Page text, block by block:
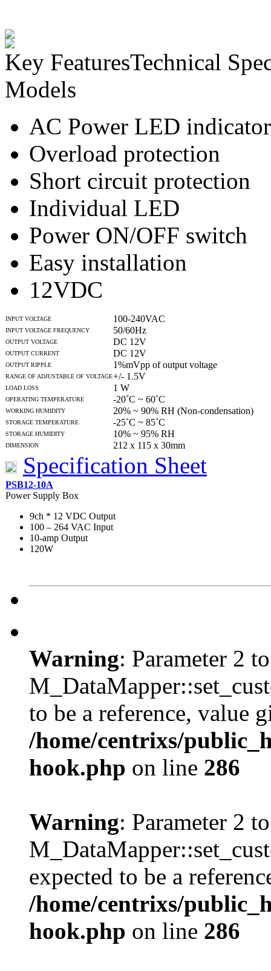
Key FeaturesTechnical
Models
AC Power LED indicator
Overload protection
Short circuit protection
Individual LED
Power ON/OFF switch
Easy installation
12VDC
INPUT VOLTAGE 100-240VAC
INPUT VOLTAGE FREQUENCY 50/60Hz
OUTPUT VOLTAGE DC 12V
OUTPUT CURRENT DC 12V
OUTPUT RIPPLE 1%mVpp of output voltage
RANGE OF ADJUSTABLE OF VOLTAGE+/- 1.5V
LOAD LOSS 1 W
OPERATING TEMPERATURE -20˚C ~ 60˚C
WORKING HUMIDITY 20% ~ 90% RH (Non-condensation)
STORAGE TEMPERATURE -25˚C ~ 85˚C
STORAGE HUMIDITY 10% ~ 95% RH
DIMENSION 212 x 115 x 30mm
Specification Sheet
PSB12-10A
Power Supply Box
9ch * 12 VDC Output
100 – 264 VAC Input
10-amp Output
120W
Warning: Parameter 2 to
to be a reference, value
/home/centrixs/
hook.php on line 286
Warning: Parameter 2 to
expected to be a
/home/centrixs/
hook.php on line 286